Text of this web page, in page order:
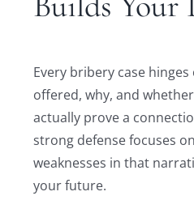
Every bribery case
offered, why, and
actually prove a
strong defense focuses
weaknesses in that
your future.